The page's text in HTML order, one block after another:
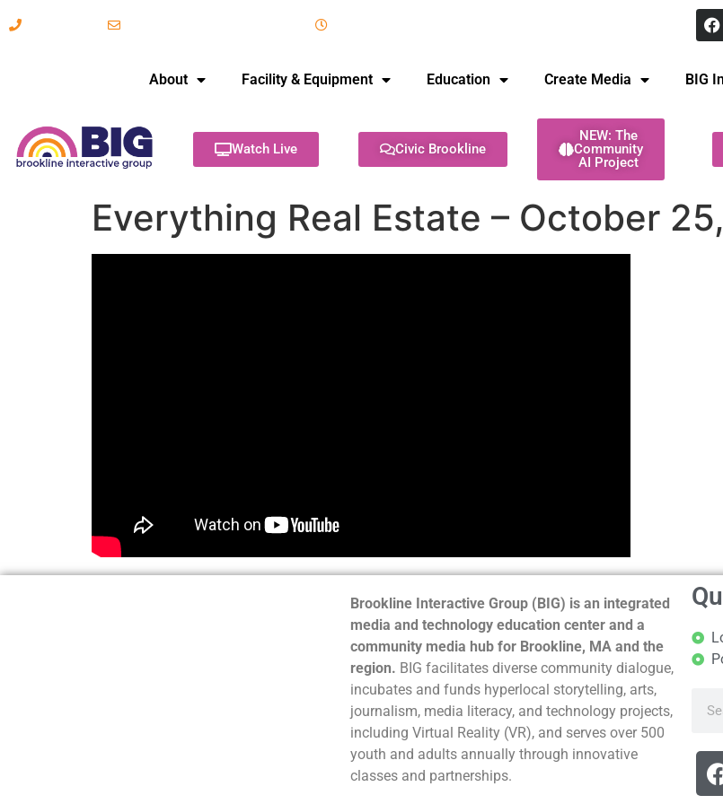
About Facility & Equipment Education Create Media BIG
Watch Live Civic Brookline
NEW: The
Community
AI Project
Everything Real Estate – October
Brookline Interactive Group (BIG) is an integrated
media and technology education center and a
community media hub for Brookline, MA and the
region. BIG facilitates diverse community dialogue,
incubates and funds hyperlocal storytelling, arts,
journalism, media literacy, and technology projects,
including Virtual Reality (VR), and serves over 500
youth and adults annually through innovative
classes and partnerships.